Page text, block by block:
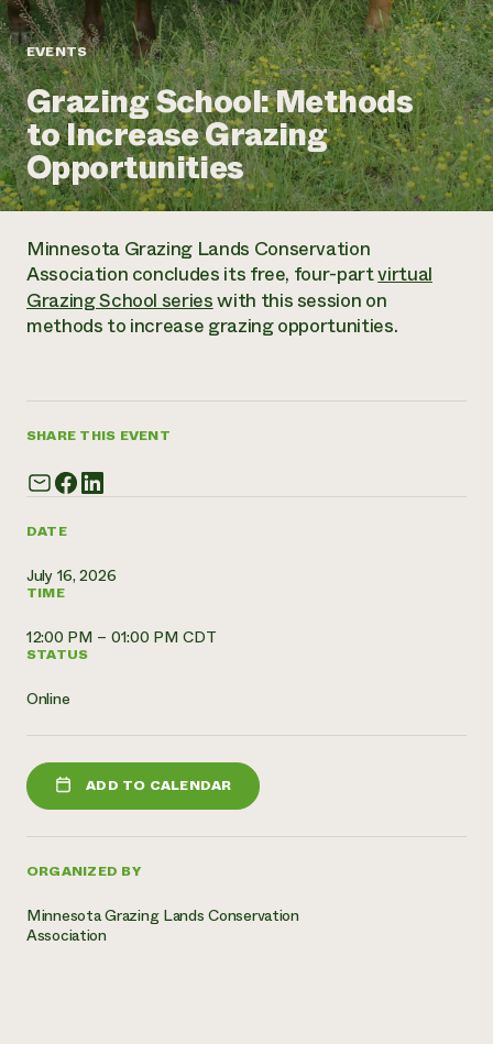
Annual Reports and Financials
Impact Stories
2024 Impact
Report
READ REPORT
Latinos in Agriculture
Local Food Systems
Urban Agriculture
Women in Agriculture
Electronics Recycling Annual Event
NorthWestern Energy Rebate Program
Commercial Energy Services
Residential Energy Services
LIHEAP
Blog
Podcasts
Publications
Short Courses
Videos
Funding Opportunities
News
Find an Internship
Corporate Partnerships
Donate
Planned Giving
Newsletter
Media Inquiries
Everyone
contributes to
community
resilience
EVENTS
Grazing School: Methods
to Increase Grazing
Opportunities
DATE
July 16, 2026
TIME
12:00 PM – 01:00 PM CDT
STATUS
Online
ADD TO CALENDAR
ORGANIZED BY
Minnesota Grazing Lands Conservation
Association
Minnesota Grazing Lands Conservation
Association concludes its free, four-partvirtual
Grazing School serieswith this session on
methods to increase grazing opportunities.
SHARE THIS EVENT